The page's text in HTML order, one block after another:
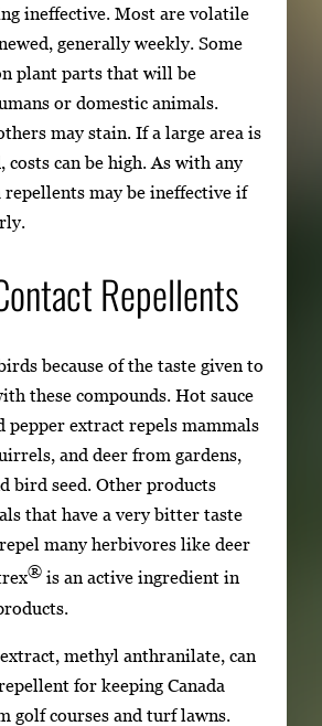
ineffective. Most are volatile
generally weekly. Some
plant parts that will be
or domestic animals.
may stain. If a large area is
costs can be high. As with any
repellents may be ineffective if
Repellents
because of the taste given to
these compounds. Hot sauce
pepper extract repels mammals
and deer from gardens,
bird seed. Other products
that have a very bitter taste
many herbivores like deer
® is an active ingredient in
methyl anthranilate, can
for keeping Canada
golf courses and turf lawns.